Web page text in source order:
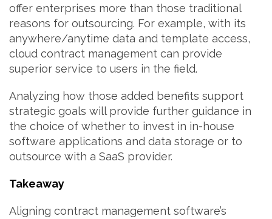
offer enterprises more than those traditional
reasons for outsourcing. For example, with its
anywhere/anytime data and template access,
cloud contract management can provide
superior service to users in the field.
Analyzing how those added benefits support
strategic goals will provide further guidance in
the choice of whether to invest in in-house
software applications and data storage or to
outsource with a SaaS provider.
Takeaway
Aligning contract management software’s